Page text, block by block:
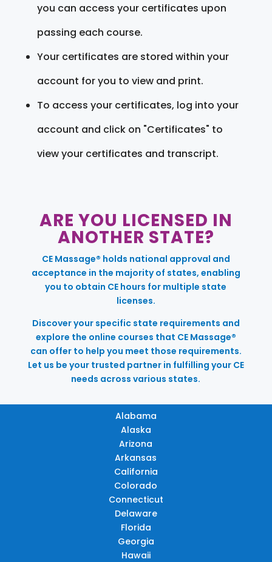
you can access your certificates upon
passing each course.
Your certificates are stored within your
account for you to view and print.
To access your certificates, log into your
account and click on "Certificates" to
view your certificates and transcript.
ARE YOU LICENSED IN
ANOTHER STATE?
CE Massage® holds national approval and
acceptance in the majority of states, enabling
you to obtain CE hours for multiple state
licenses.
Discover your specific state requirements and
explore the online courses that CE Massage®
can offer to help you meet those requirements.
Let us be your trusted partner in fulfilling your CE
needs across various states.
Alabama
Alaska
Arizona
Arkansas
California
Colorado
Connecticut
Delaware
Florida
Georgia
Hawaii